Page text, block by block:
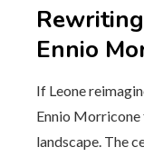
Ennio
If Leone
Ennio
landscape. The